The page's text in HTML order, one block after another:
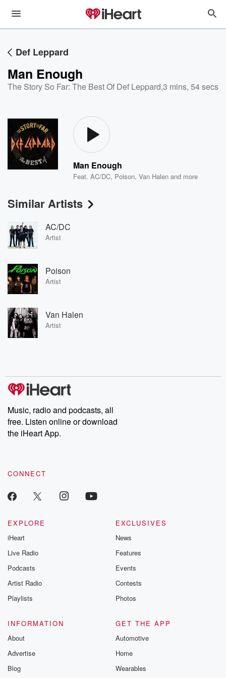
Def Leppard
Man Enough
The Story So Far: The Best Of Def Leppard,3 mins, 54 secs
Man Enough
Feat.AC/DC, Poison,Van Halen and more
Similar Artists
AC/DC
Artist
Poison
Artist
Van Halen
Artist
Music, radio and podcasts, all
free. Listen online or download
the iHeart App.
CONNECT
EXPLORE
iHeart
Live Radio
Podcasts
Artist Radio
Playlists
EXCLUSIVES
News
Features
Events
Contests
Photos
INFORMATION
About
Advertise
Blog
GET THE APP
Automotive
Home
Wearables